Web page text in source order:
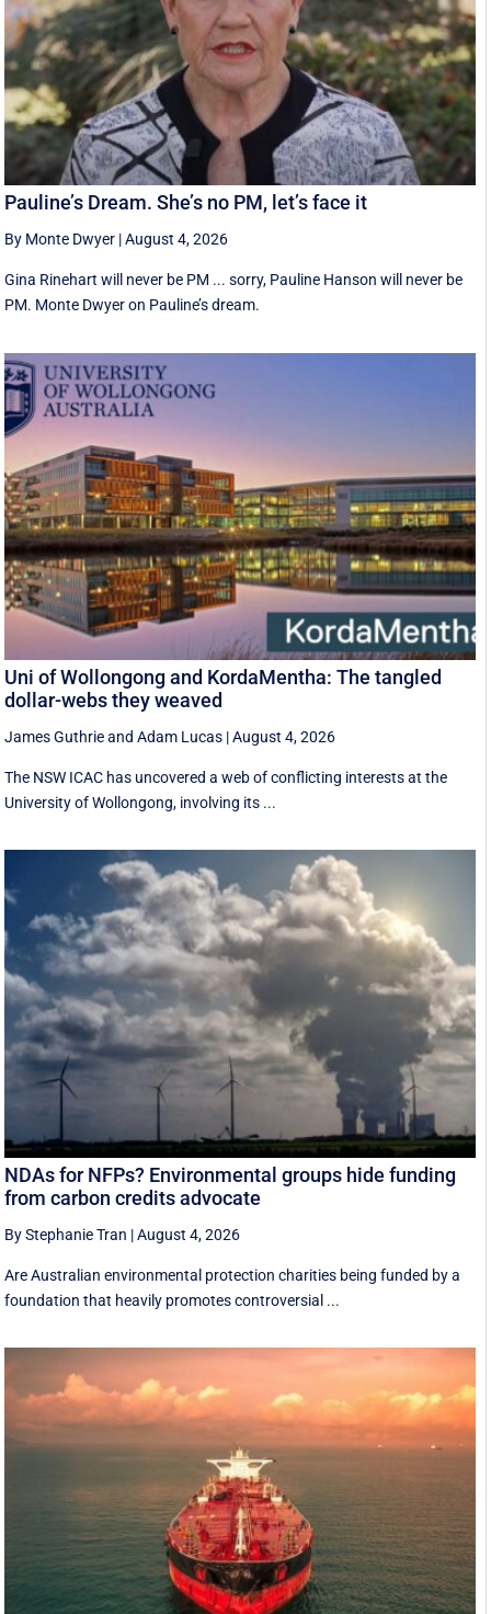
Pauline’s Dream. She’s no PM, let’s face it
By Monte Dwyer |August 4, 2026
Gina Rinehart will never be PM ... sorry, Pauline Hanson will never be
PM. Monte Dwyer on Pauline’s dream.
Uni of Wollongong and KordaMentha: The tangled
dollar-webs they weaved
James GuthrieandAdam Lucas |August 4, 2026
The NSW ICAC has uncovered a web of conflicting interests at the
University of Wollongong, involving its ...
NDAs for NFPs? Environmental groups hide funding
from carbon credits advocate
By Stephanie Tran |August 4, 2026
Are Australian environmental protection charities being funded by a
foundation that heavily promotes controversial ...